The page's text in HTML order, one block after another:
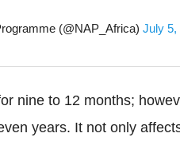
(@NAP_Africa) July 5,
nine to 12 months;
years. It not only